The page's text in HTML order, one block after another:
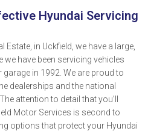
Hyundai Servicing
Estate, in Uckfield, we have a large,
have been servicing vehicles
in 1992. We are proud to
dealerships and the national
attention to detail that you’ll
Motor Services is second to
options that protect your Hyundai